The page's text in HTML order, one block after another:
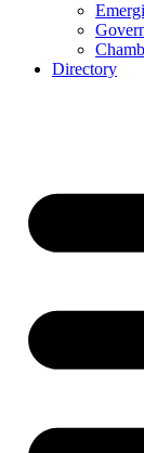
Directory